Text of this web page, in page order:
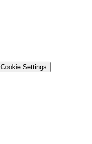
Cookie Settings